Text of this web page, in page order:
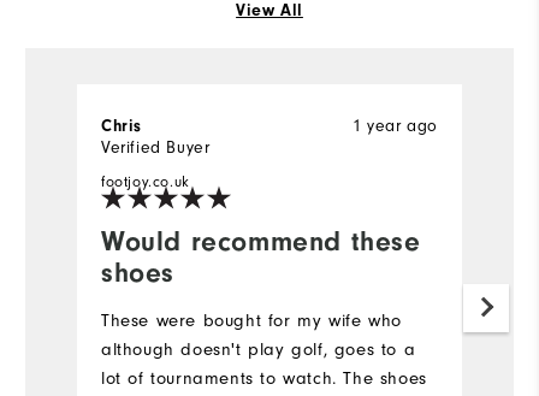
View All
Would recommend these
shoes
1 year ago
Chris
Verified Buyer
footjoy.co.uk
These were bought for my wife who
although doesn't play golf, goes to a
lot of tournaments to watch. The shoes